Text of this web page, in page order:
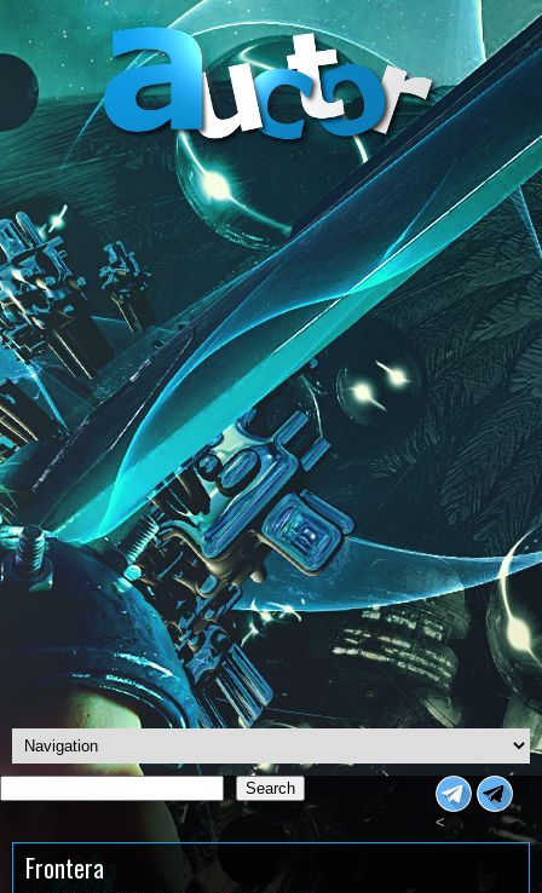
Search
Search
<
Frontera